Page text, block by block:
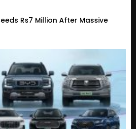
Rs7 Million After Massive